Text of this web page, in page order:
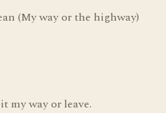
(My way or the highway)
my way or leave.